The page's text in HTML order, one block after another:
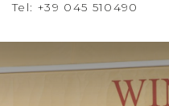
Tel: +39 045 510490